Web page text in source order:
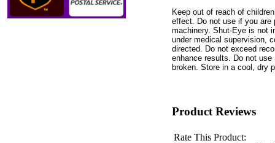
Keep out of reach of
effect. Do not use if you are
machinery. Shut-Eye is not
under medical supervision,
directed. Do not exceed
enhance results. Do not
broken. Store in a cool, dry
Product Reviews
Rate This Product: